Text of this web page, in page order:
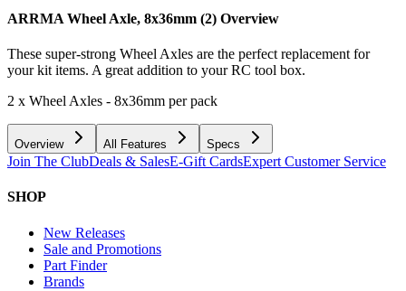
ARRMA Wheel Axle, 8x36mm (2) Overview
These super-strong Wheel Axles are the perfect replacement for
your kit items. A great addition to your RC tool box.
2 x Wheel Axles - 8x36mm per pack
Overview All Features Specs
Join The ClubDeals & SalesE-Gift CardsExpert Customer Service
SHOP
New Releases
Sale and Promotions
Part Finder
Brands